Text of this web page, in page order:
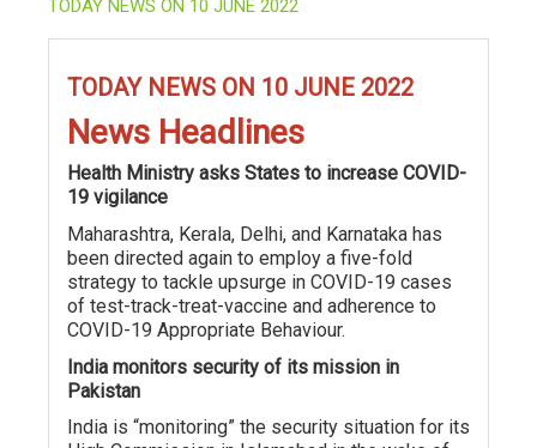
TODAY NEWS ON 10 JUNE 2022
TODAY NEWS ON 10 JUNE 2022
News Headlines
Health Ministry asks States to increase COVID-
19 vigilance
Maharashtra, Kerala, Delhi, and Karnataka has
been directed again to employ a five-fold
strategy to tackle upsurge in COVID-19 cases
of test-track-treat-vaccine and adherence to
COVID-19 Appropriate Behaviour.
India monitors security of its mission in
Pakistan
India is “monitoring” the security situation for its